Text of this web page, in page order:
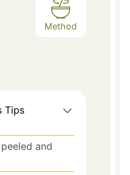
Method
Tips
peeled and